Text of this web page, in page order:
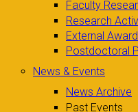
Faculty
Research
External
Postdoctoral
News & Events
News Archive
Past Events